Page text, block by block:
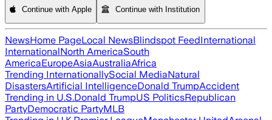
Continue with Apple Continue with Institution
NewsHome PageLocal NewsBlindspot FeedInternational
InternationalNorth AmericaSouth
AmericaEuropeAsiaAustraliaAfrica
Trending InternationallySocial MediaNatural
DisastersArtificial IntelligenceDonald TrumpAccident
Trending in U.S.Donald TrumpUS PoliticsRepublican
PartyDemocratic PartyMLB